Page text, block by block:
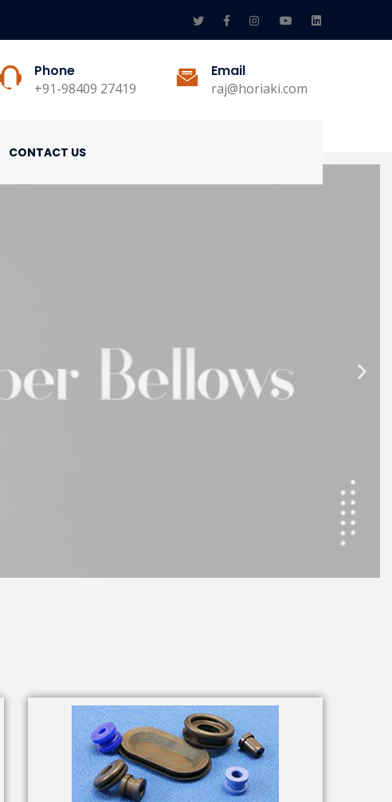
Phone
+91-98409 27419
Email
raj@horiaki.com
CONTACT US